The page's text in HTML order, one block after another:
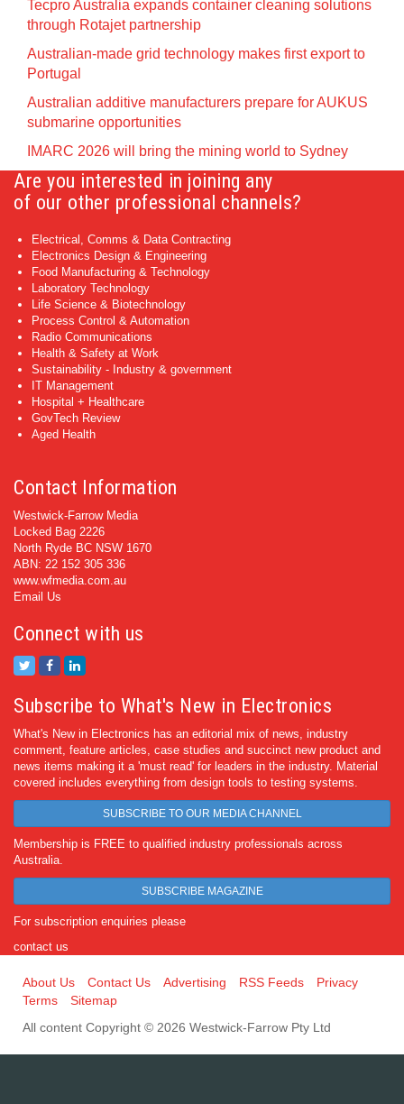
Tecpro Australia expands container cleaning solutions
through Rotajet partnership
Australian-made grid technology makes first export to
Portugal
Australian additive manufacturers prepare for AUKUS
submarine opportunities
IMARC 2026 will bring the mining world to Sydney
Are you interested in joining any
of our other professional channels?
Electrical, Comms & Data Contracting
Electronics Design & Engineering
Food Manufacturing & Technology
Laboratory Technology
Life Science & Biotechnology
Process Control & Automation
Radio Communications
Health & Safety at Work
Sustainability - Industry & government
IT Management
Hospital + Healthcare
GovTech Review
Aged Health
Contact Information
Westwick-Farrow Media
Locked Bag 2226
North Ryde BC NSW 1670
ABN: 22 152 305 336
www.wfmedia.com.au
Email Us
Connect with us
Subscribe to What's New in Electronics
What's New in Electronics has an editorial mix of news, industry
comment, feature articles, case studies and succinct new product and
news items making it a 'must read' for leaders in the industry. Material
covered includes everything from design tools to testing systems.
SUBSCRIBE TO OUR MEDIA CHANNEL
Membership is FREE to qualified industry professionals across
Australia.
SUBSCRIBE MAGAZINE
For subscription enquiries please
contact us
About Us Contact Us Advertising RSS Feeds
Privacy
Terms
Sitemap
All content Copyright © 2026 Westwick-Farrow Pty Ltd